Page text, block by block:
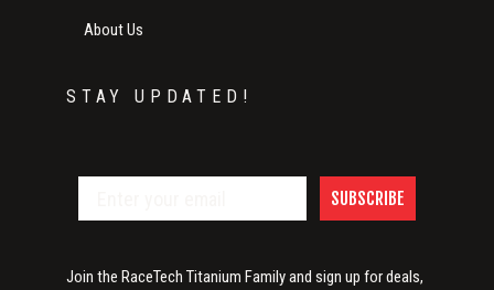
About Us
STAY UPDATED!
SUBSCRIBE
Join the RaceTech Titanium Family and sign up for deals,